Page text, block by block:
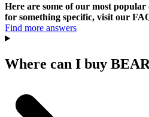
Here are some of our most
for something specific, visit our
Find more answers
Where can I buy